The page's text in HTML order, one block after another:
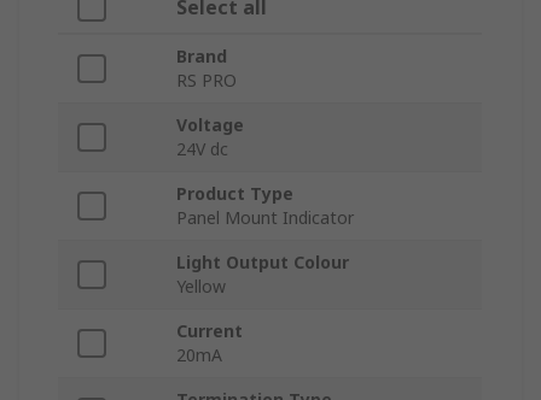
Select all
Brand
RS PRO
Voltage
24V dc
Product Type
Panel Mount Indicator
Light Output Colour
Yellow
Current
20mA